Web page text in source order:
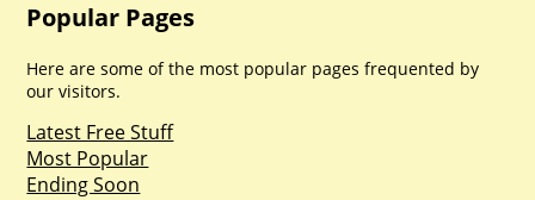
Popular Pages
Here are some of the most popular pages frequented by
our visitors.
Latest Free Stuff
Most Popular
Ending Soon